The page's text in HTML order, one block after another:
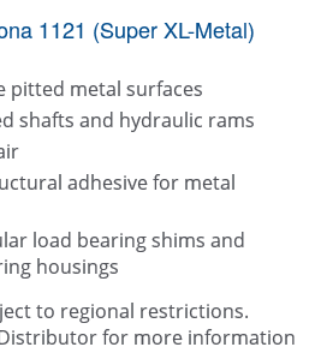
1121 (Super XL-Metal)
pitted metal surfaces
shafts and hydraulic rams
adhesive for metal
load bearing shims and
housings
to regional restrictions.
for more information